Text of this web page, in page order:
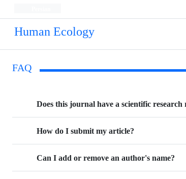
Human Ecology
FAQ
Does this journal have a scientific research
How do I submit my article?
Can I add or remove an author's name?